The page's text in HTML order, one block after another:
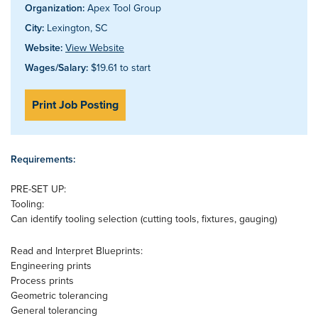
Organization: Apex Tool Group
City: Lexington, SC
Website: View Website
Wages/Salary: $19.61 to start
Print Job Posting
Requirements:
PRE-SET UP:
Tooling:
Can identify tooling selection (cutting tools, fixtures, gauging)
Read and Interpret Blueprints:
Engineering prints
Process prints
Geometric tolerancing
General tolerancing